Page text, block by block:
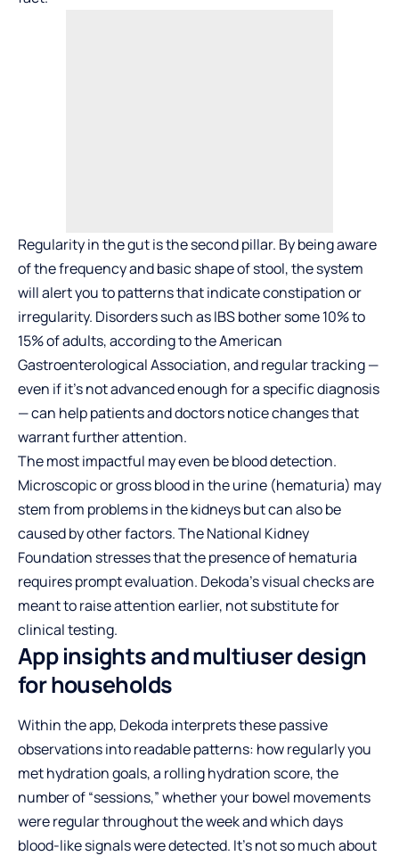
Regularity in the gut is the second pillar. By being aware
of the frequency and basic shape of stool, the system
will alert you to patterns that indicate constipation or
irregularity. Disorders such as IBS bother some 10% to
15% of adults, according to the American
Gastroenterological Association, and regular tracking —
even if it’s not advanced enough for a specific diagnosis
— can help patients and doctors notice changes that
warrant further attention.
The most impactful may even be blood detection.
Microscopic or gross blood in the urine (hematuria) may
stem from problems in the kidneys but can also be
caused by other factors. The National Kidney
Foundation stresses that the presence of hematuria
requires prompt evaluation. Dekoda’s visual checks are
meant to raise attention earlier, not substitute for
clinical testing.
App insights and multiuser design
for households
Within the app, Dekoda interprets these passive
observations into readable patterns: how regularly you
met hydration goals, a rolling hydration score, the
number of “sessions,” whether your bowel movements
were regular throughout the week and which days
blood-like signals were detected. It’s not so much about